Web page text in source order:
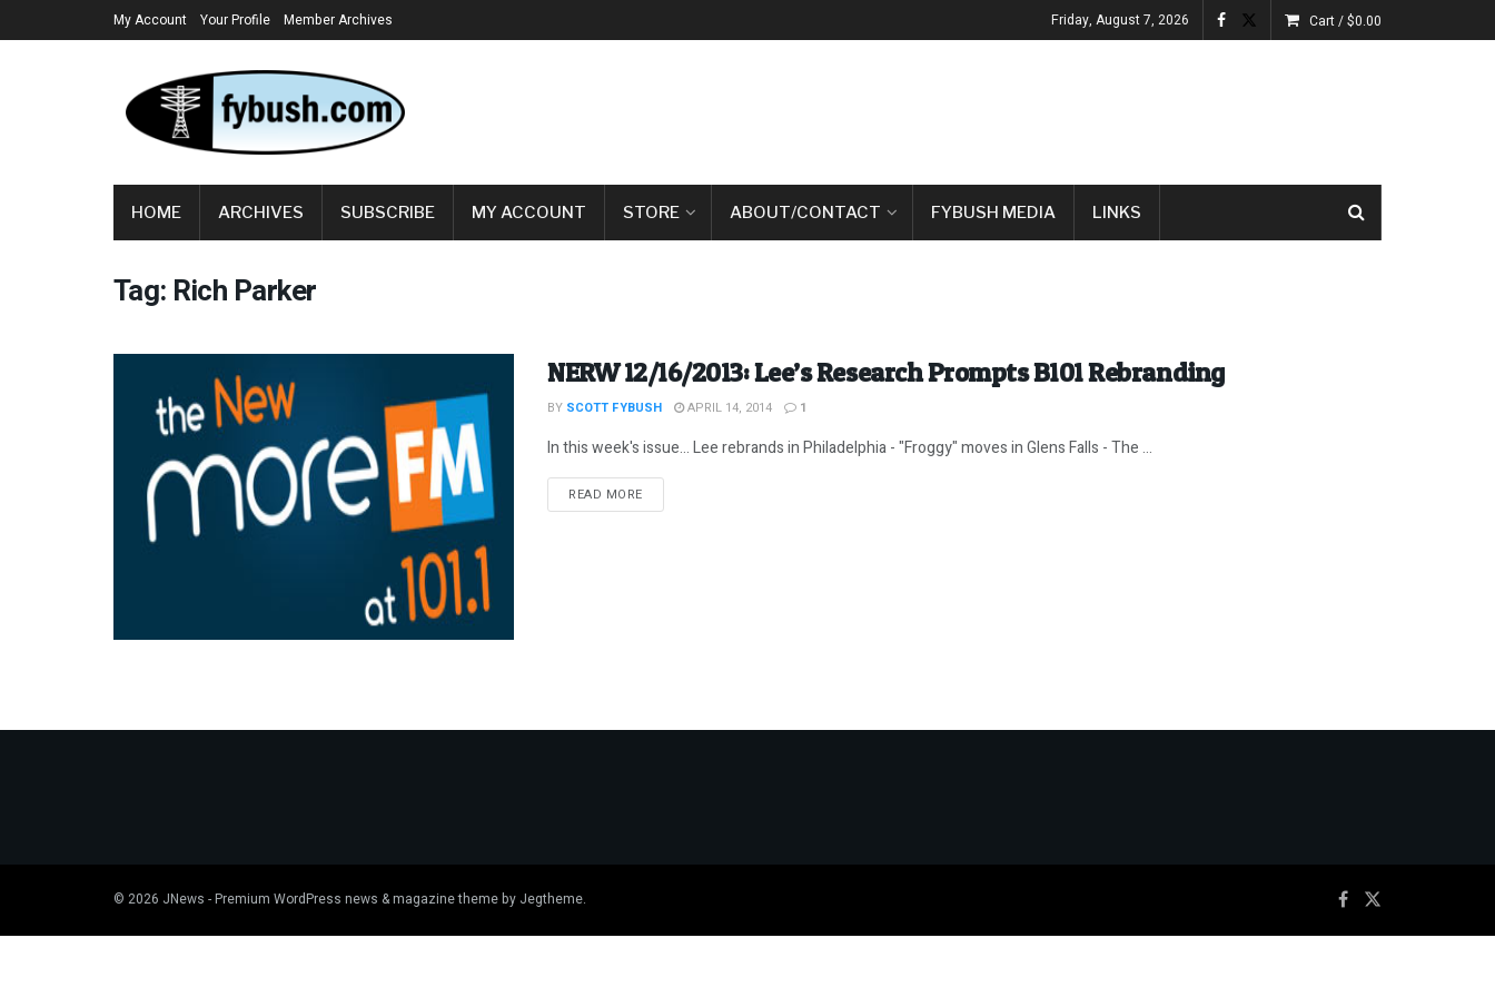
My Account Your Profile Member Archives Friday, August 7, 2026 Cart /$0.00
HOME ARCHIVES SUBSCRIBE MY ACCOUNT STORE ABOUT/CONTACT FYBUSH MEDIA LINKS
Tag: Rich Parker
NERW 12/16/2013: Lee’s Research Prompts B101 Rebranding
BY SCOTT FYBUSH APRIL 14, 2014 1
In this week's issue... Lee rebrands in Philadelphia - "Froggy" moves in Glens Falls - The ...
READ MOREDETAILS
© 2026 JNews - Premium WordPress news & magazine theme by Jegtheme.